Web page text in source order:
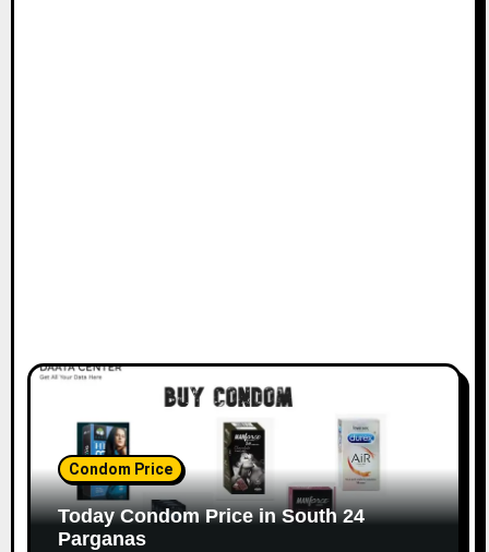
Condom Price
Today Condom Price in South 24
Parganas